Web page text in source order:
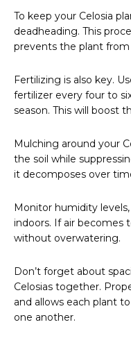
To keep your Celosia
deadheading. This
prevents the plant
Fertilizing is also key.
fertilizer every four to
season. This will boost
Mulching around your
the soil while
it decomposes over
Monitor humidity
indoors. If air becomes
without overwatering.
Don’t forget about
Celosias together.
and allows each plant
one another.